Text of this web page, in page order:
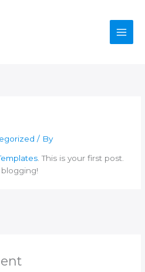
/ By
. This is your first post.